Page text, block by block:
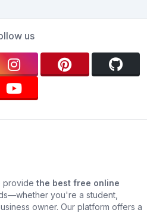
us
provide the best free online
you're a student,
owner. Our platform offers a